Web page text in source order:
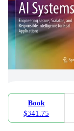
Book
$341.75